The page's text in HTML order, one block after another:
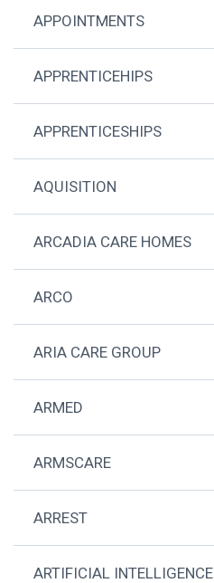
APPOINTMENTS
APPRENTICEHIPS
APPRENTICESHIPS
AQUISITION
ARCADIA CARE HOMES
ARCO
ARIA CARE GROUP
ARMED
ARMSCARE
ARREST
ARTIFICIAL INTELLIGENCE